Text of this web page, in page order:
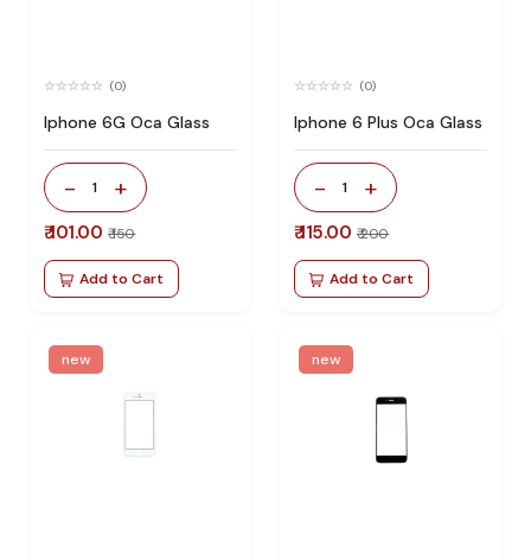
(0)
Iphone 6G Oca Glass
- 1 +
₹ 101.00 ₹ 150
Add to Cart
(0)
Iphone 6 Plus Oca Glass
- 1 +
₹ 115.00 ₹ 200
Add to Cart
new new